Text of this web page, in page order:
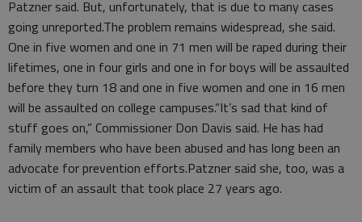
Patzner said. But, unfortunately, that is due to many cases
going unreported.The problem remains widespread, she said.
One in five women and one in 71 men will be raped during their
lifetimes, one in four girls and one in for boys will be assaulted
before they turn 18 and one in five women and one in 16 men
will be assaulted on college campuses.“It’s sad that kind of
stuff goes on,” Commissioner Don Davis said. He has had
family members who have been abused and has long been an
advocate for prevention efforts.Patzner said she, too, was a
victim of an assault that took place 27 years ago.